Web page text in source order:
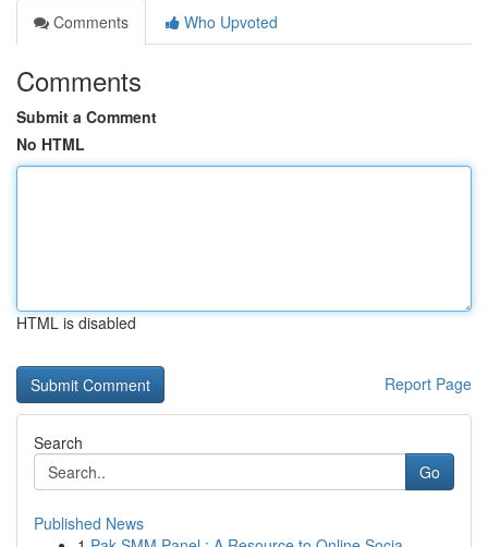
Comments
Who Upvoted
Comments
Submit a Comment
No HTML
HTML is disabled
Report Page
Search
Go
Published News